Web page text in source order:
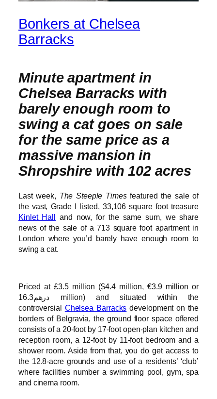
Bonkers at Chelsea
Barracks
Minute apartment in
Chelsea Barracks with
barely enough room to
swing a cat goes on sale
for the same price as a
massive mansion in
Shropshire with 102 acres
Last week, The Steeple Timesfeatured the sale of
the vast, Grade I listed, 33,106 square foot treasure
Kinlet Hall and now, for the same sum, we share
news of the sale of a 713 square foot apartment in
London where you’d barely have enough room to
swing a cat.
Priced at £3.5 million ($4.4 million, €3.9 million or
درهم16.3 million) and situated within the
controversial Chelsea Barracks development on the
borders of Belgravia, the ground floor space offered
consists of a 20-foot by 17-foot open-plan kitchen and
reception room, a 12-foot by 11-foot bedroom and a
shower room. Aside from that, you do get access to
the 12.8-acre grounds and use of a residents’ ‘club’
where facilities number a swimming pool, gym, spa
and cinema room.